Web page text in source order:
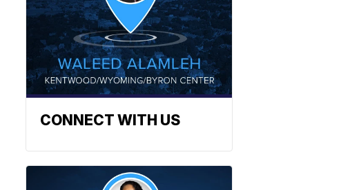
CONNECT WITH US